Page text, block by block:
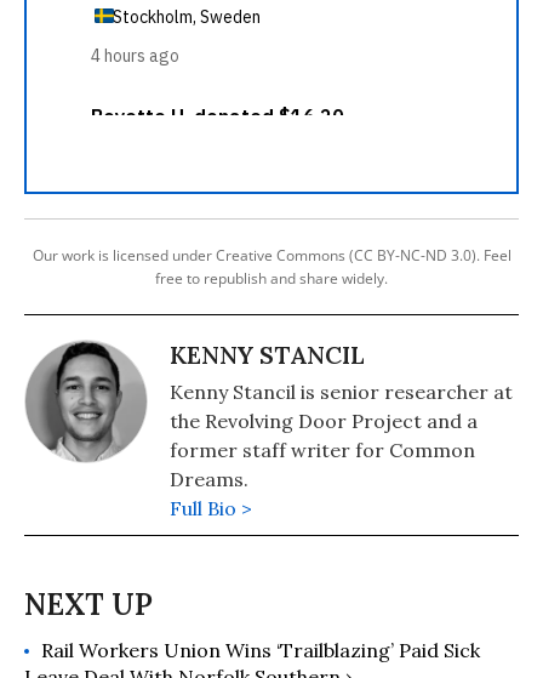
Our work is licensed under Creative Commons (CC BY-NC-ND 3.0). Feel
free to republish and share widely.
KENNY STANCIL
Kenny Stancil is senior researcher at
the Revolving Door Project and a
former staff writer for Common
Dreams.
Full Bio >
Rail Workers Union Wins ‘Trailblazing’ Paid Sick